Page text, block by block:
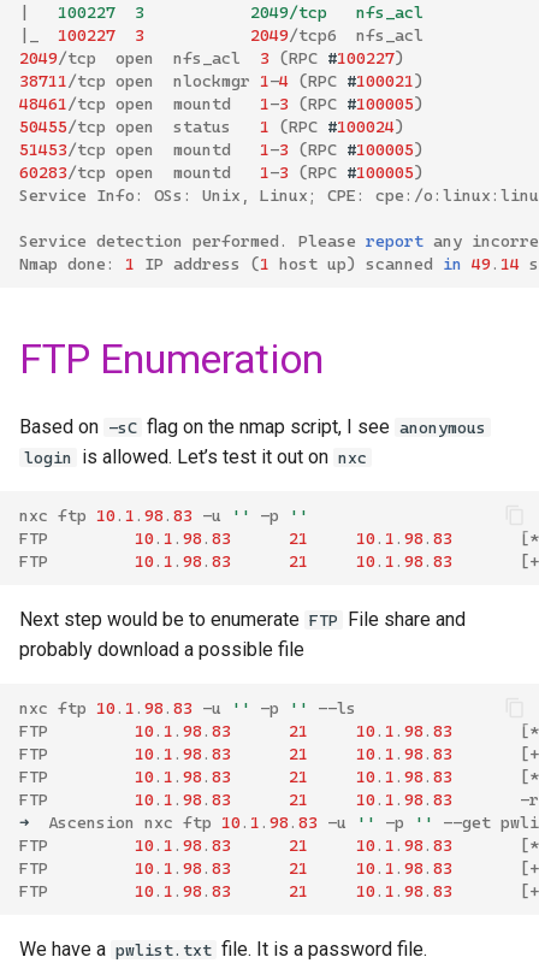
   100227  3           2049/tcp   nfs_acl
100227 3 2049/tcp6
nfs_acl
2049/tcp open nfs_acl 3 (RPC #100227)
38711/tcp open nlockmgr 1-4 (RPC #100021)
48461/tcp open mountd 1-3 (RPC #100005)
50455/tcp open status 1 (RPC #100024)
51453/tcp open mountd 1-3 (RPC #100005)
60283/tcp open mountd 1-3 (RPC #100005)
Service
Info : OSs : Unix Linux ; CPE : cpe :/o : linux :
Service detection performed . Please report any
Nmap done : 1 IP address (1 host up) scanned in 49. 14
FTP Enumeration
Based on -sC flag on the nmap script, I see anonymous
login
is allowed. Let’s test it out on nxc
nxc ftp 10 . 1 . 98 . 83 -u '' -p
''
FTP
10 . 1 . 98 . 83 21 10 . 1 . 98 . 83 [*
FTP
10 . 1 . 98 . 83 21 10 . 1 . 98 . 83 [+
Next step would be to enumerate FTP
File share and
probably download a possible file
nxc ftp 10 . 1 . 98 . 83 -u '' -p '' --ls
FTP
10 . 1 . 98 . 83 21 10 . 1 . 98 . 83 [*
FTP
10 . 1 . 98 . 83 21 10 . 1 . 98 . 83 [+
FTP
10 . 1 . 98 . 83 21 10 . 1 . 98 . 83 [*
FTP
10 . 1 . 98 . 83 21 10 . 1 . 98 . 83 -
➜
Ascension nxc ftp 10 . 1 . 98 . 83 -u '' -p '' --get
FTP
10 . 1 . 98 . 83 21 10 . 1 . 98 . 83 [*
FTP
10 . 1 . 98 . 83 21 10 . 1 . 98 . 83 [+
FTP
10 . 1 . 98 . 83 21 10 . 1 . 98 . 83 [+
We have a pwlist.txt file. It is a password file.